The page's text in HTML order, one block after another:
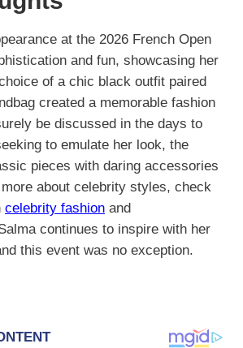
at the 2026 French Open
and fun, showcasing her
of a chic black outfit paired
created a memorable fashion
be discussed in the days to
to emulate her look, the
pieces with daring accessories
about celebrity styles, check
celebrity fashion and
continues to inspire with her
this event was no exception.